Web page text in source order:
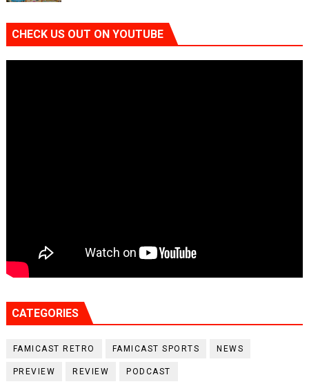
CHECK US OUT ON YOUTUBE
CATEGORIES
FAMICAST RETRO FAMICAST SPORTS NEWS
PREVIEW REVIEW PODCAST